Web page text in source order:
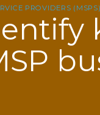
PROVIDERS (MSPS)